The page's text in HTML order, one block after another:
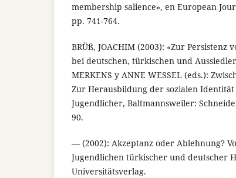
membership salience», en European
pp. 741-764.
BRÜß, JOACHIM (2003): «Zur
bei deutschen, türkischen und
MERKENS y ANNE WESSEL (eds.):
Zur Herausbildung der sozialen
Jugendlicher, Baltmannsweiler:
90.
— (2002): Akzeptanz oder Ablehnung?
Jugendlichen türkischer und deutscher
Universitätsverlag.